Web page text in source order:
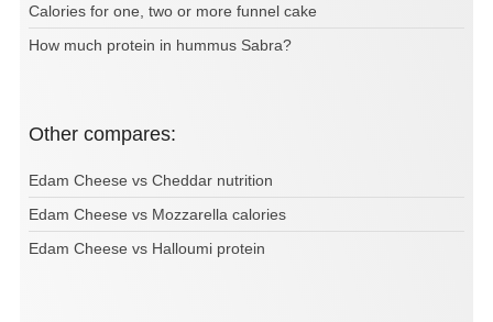
Calories for one, two or more funnel cake
How much protein in hummus Sabra?
Other compares:
Edam Cheese vs Cheddar nutrition
Edam Cheese vs Mozzarella calories
Edam Cheese vs Halloumi protein